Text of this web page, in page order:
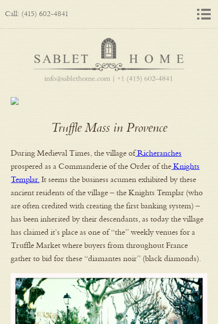
Call: (415) 602-4841
Truffle Mass in Provence
During Medieval Times, the village ofRicheranches
prospered as a Commanderie of the Order of the Knights
Templar. It seems the business acumen exhibited by these
ancient residents of the village – the Knights Templar (who
are often credited with creating the first banking system) –
has been inherited by their descendants, as today the village
has claimed it’s place as one of “the” weekly venues for a
Truffle Market where buyers from throughout France
gather to bid for these “diamantes noir” (black diamonds).